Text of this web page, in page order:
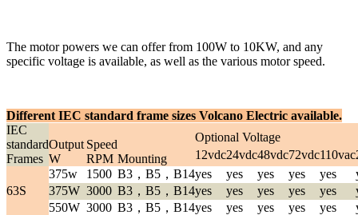
The motor powers we can offer from 100W to 10KW, and any
specific voltage is available, as well as the various motor speed.
Different IEC standard frame sizes Volcano Electric available.
IEC
standard
Frames
Output
W
Speed
RPM Mounting
Optional Voltage
12vdc24vdc48vdc72vdc110vac
63S
375w 1500 B3，B5，B14yes yes yes yes yes
375W 3000 B3，B5，B14yes yes yes yes yes
550W 3000 B3，B5，B14yes yes yes yes yes